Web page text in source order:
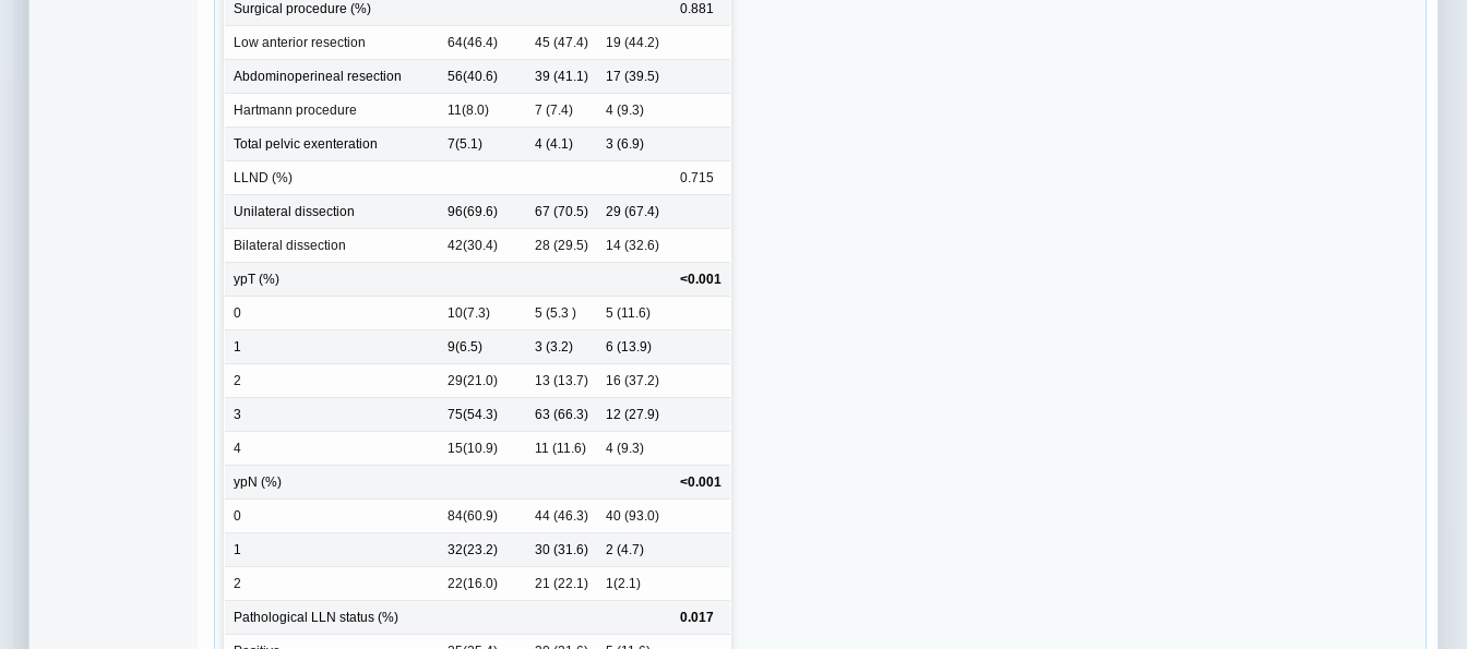
Surgical procedure (%) 0.881
Low anterior resection 64(46.4) 45 (47.4) 19 (44.2)
Abdominoperineal resection 56(40.6) 39 (41.1) 17 (39.5)
Hartmann procedure 11(8.0) 7 (7.4) 4 (9.3)
Total pelvic exenteration 7(5.1) 4 (4.1) 3 (6.9)
LLND (%) 0.715
Unilateral dissection 96(69.6) 67 (70.5) 29 (67.4)
Bilateral dissection 42(30.4) 28 (29.5) 14 (32.6)
ypT (%) <0.001
0 10(7.3) 5 (5.3 ) 5 (11.6)
1 9(6.5) 3 (3.2) 6 (13.9)
2 29(21.0) 13 (13.7) 16 (37.2)
3 75(54.3) 63 (66.3) 12 (27.9)
4 15(10.9) 11 (11.6) 4 (9.3)
ypN (%) <0.001
0 84(60.9) 44 (46.3) 40 (93.0)
1 32(23.2) 30 (31.6) 2 (4.7)
2 22(16.0) 21 (22.1) 1(2.1)
Pathological LLN status (%) 0.017